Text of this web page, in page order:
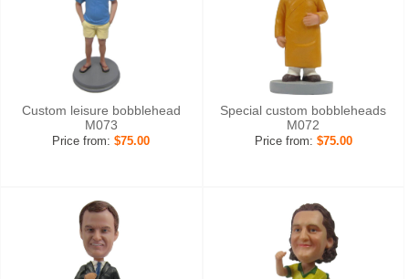
Custom leisure bobblehead
M073
Price from:$75.00
Special custom bobbleheads
M072
Price from: $75.00